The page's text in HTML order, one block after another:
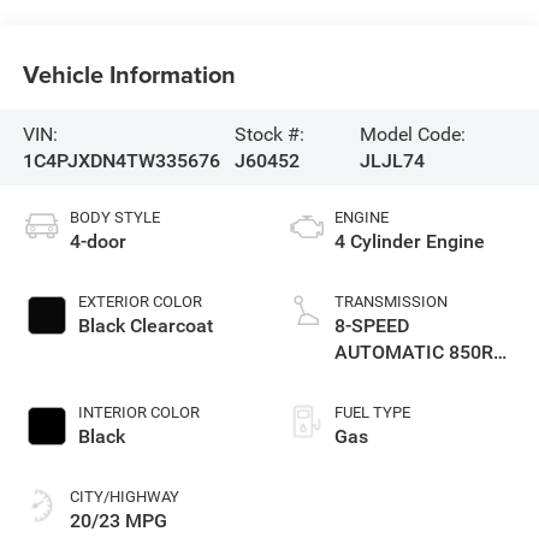
Vehicle Information
VIN:
1C4PJXDN4TW335676
Stock #:
J60452
Model Code:
JLJL74
BODY STYLE
4-door
EXTERIOR COLOR
Black Clearcoat
INTERIOR COLOR
Black
CITY/HIGHWAY
20/23 MPG
ENGINE
4 Cylinder Engine
TRANSMISSION
8-SPEED
AUTOMATIC 850RE
FUEL TYPE
Gas